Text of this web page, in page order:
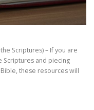
Scriptures) – If you are
Scriptures and piecing
these resources will